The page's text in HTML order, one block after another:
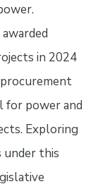
in 2024
for power and
Exploring
under this